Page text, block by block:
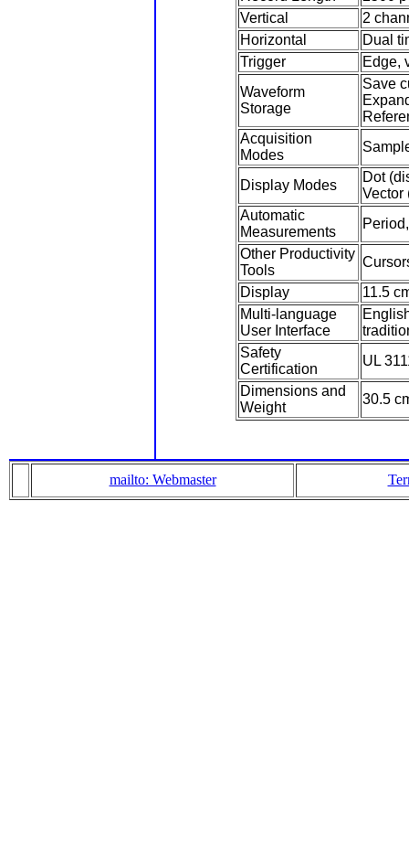
Vertical
2
Horizontal
Dual
Trigger
Edge,
Waveform
Storage
Save
Acquisition
Modes
Display Modes
Dot
Vector
Automatic
Measurements
Other Productivity
Tools
Display
11.5
Multi-language
User Interface
Safety
Certification
UL
Dimensions and
Weight
30.5
mailto: Webmaster